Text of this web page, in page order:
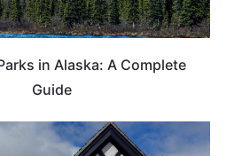
in Alaska: A Complete
Guide